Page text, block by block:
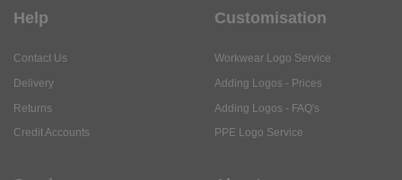
Help
Contact Us
Delivery
Returns
Credit Accounts
Customisation
Workwear Logo Service
Adding Logos - Prices
Adding Logos - FAQ's
PPE Logo Service